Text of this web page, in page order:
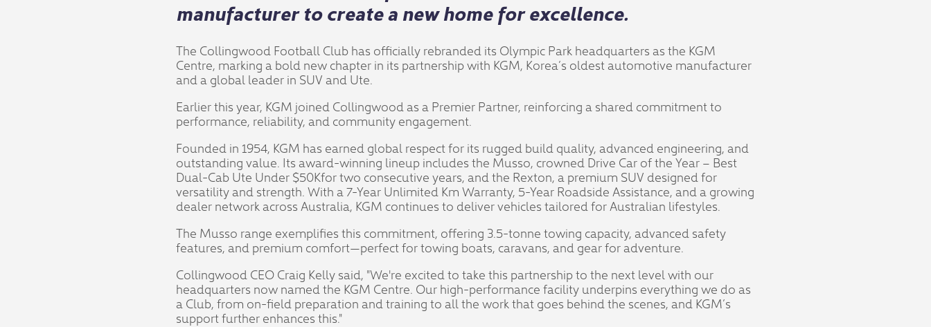
manufacturer to create a new home for excellence.
The Collingwood Football Club has officially rebranded its Olympic Park headquarters as the KGM
Centre, marking a bold new chapter in its partnership with KGM, Korea’s oldest automotive manufacturer
and a global leader in SUV and Ute.
Earlier this year, KGM joined Collingwood as a Premier Partner, reinforcing a shared commitment to
performance, reliability, and community engagement.
Founded in 1954, KGM has earned global respect for its rugged build quality, advanced engineering, and
outstanding value. Its award-winning lineup includes the Musso, crowned Drive Car of the Year – Best
Dual-Cab Ute Under $50Kfor two consecutive years, and the Rexton, a premium SUV designed for
versatility and strength. With a 7-Year Unlimited Km Warranty, 5-Year Roadside Assistance, and a growing
dealer network across Australia, KGM continues to deliver vehicles tailored for Australian lifestyles.
The Musso range exemplifies this commitment, offering 3.5-tonne towing capacity, advanced safety
features, and premium comfort—perfect for towing boats, caravans, and gear for adventure.
Collingwood CEO Craig Kelly said, "We're excited to take this partnership to the next level with our
headquarters now named the KGM Centre. Our high-performance facility underpins everything we do as
a Club, from on-field preparation and training to all the work that goes behind the scenes, and KGM’s
support further enhances this."